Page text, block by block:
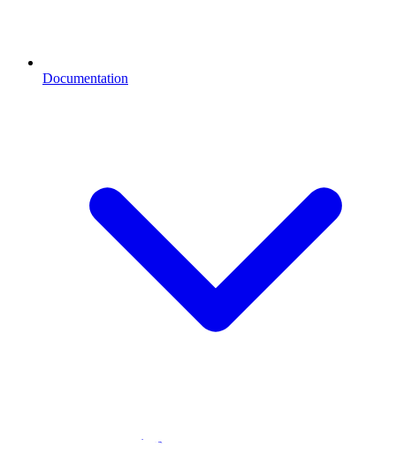
Documentation
Statamic Marketplace